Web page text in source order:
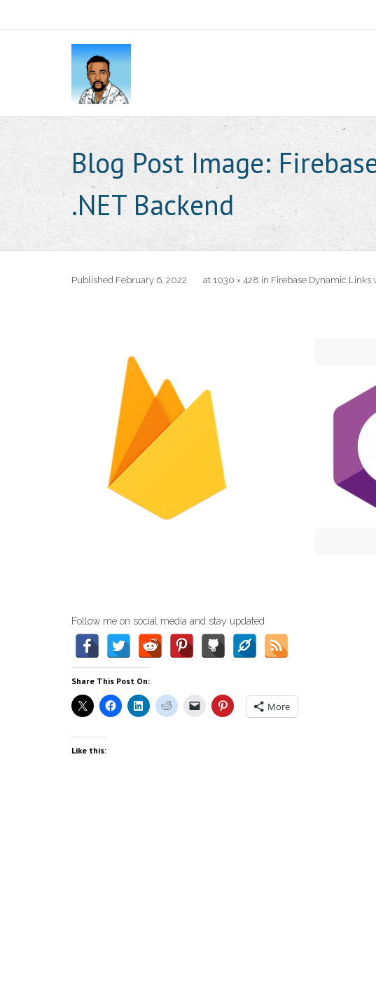
Blog Post Image:
.NET Backend
Published February 6, 2022 at 1030 × 428 in Firebase Dynamic Links
Follow me on social media and stay updated
Share This Post On:
More
Like this: